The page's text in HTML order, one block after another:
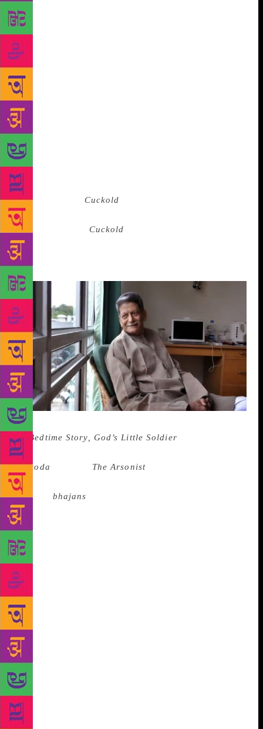
Violet, disapproving of his shenanigans, yet aghast
when Victor — just moments later — dies saving the
life of baby Ravan, who has leapt out of Parvati’s
arms from the verandah towards gravity’s most
natural destination. The tragicomic nature of the
story was striking: in which other writer’s hands
could death, poverty, RSS indoctrination, bullying
and abuse be treated so humorously, yet without
losing a hint of their menace? And the view of
Bombay — marrying its history so deftly with its
modern day, bringing off the page its honking cars
and teeming chawls and cosmopolitanism and
insularity, its beauty and its ugliness all at once.
Then there was Cuckold
often, in which she is the figure deified for her
devotion. But in Cuckold
driven nearly mad by his bride’s rejection of him for
the blue-skinned Krishna. How do you compete with
a god for your beloved’s attention?
I didn’t know Nagarkar’s more political books
—
Bedtime Story, God’s Little Soldier
read the two that were his last to be published
(Jasoda The Arsonistin 2019). But his
fiction, that I consumed like Mira herself might
Krishna bhajans
but as an “aspiring writer” (if by aspiring writer one
means an individual who dreams airily of “writing a
book someday”), who even as she aspired and
admired, knew that a gift like Nagarkar’s was rare
and never to be emulated. The despair of there being
only one thing in the world that you think you want
to do, and knowing that you won’t ever be good
enough to do it — I experienced it time and again
while reading Nagarkar’s fiction. And even as I read
his books, I was also seeking out his interviews,
wanting to “know” him. I was jealous of the senior
journalists who had been granted his time and
attention, the privilege of discussing his work with
Nagarkar himself. *** In 2013, I happened to meet
Nagarkar at the Tata LitLive! Mumbai Litfest, where